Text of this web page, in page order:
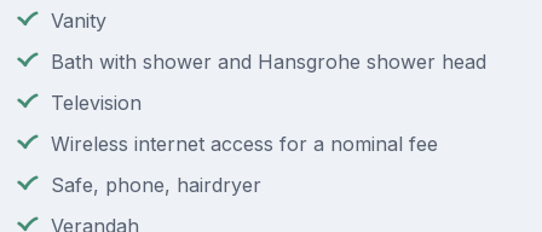
Vanity
Bath with shower and Hansgrohe shower head
Television
Wireless internet access for a nominal fee
Safe, phone, hairdryer
Verandah